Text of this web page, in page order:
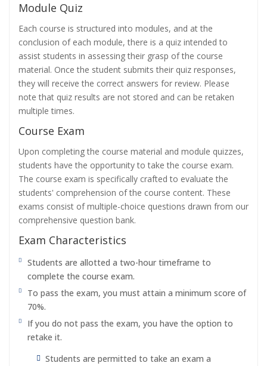
Module Quiz
Each course is structured into modules, and at the
conclusion of each module, there is a quiz intended to
assist students in assessing their grasp of the course
material. Once the student submits their quiz responses,
they will receive the correct answers for review. Please
note that quiz results are not stored and can be retaken
multiple times.
Course Exam
Upon completing the course material and module quizzes,
students have the opportunity to take the course exam.
The course exam is specifically crafted to evaluate the
students' comprehension of the course content. These
exams consist of multiple-choice questions drawn from our
comprehensive question bank.
Exam Characteristics
Students are allotted a two-hour timeframe to
complete the course exam.
To pass the exam, you must attain a minimum score of
70%.
If you do not pass the exam, you have the option to
retake it.
Students are permitted to take an exam a